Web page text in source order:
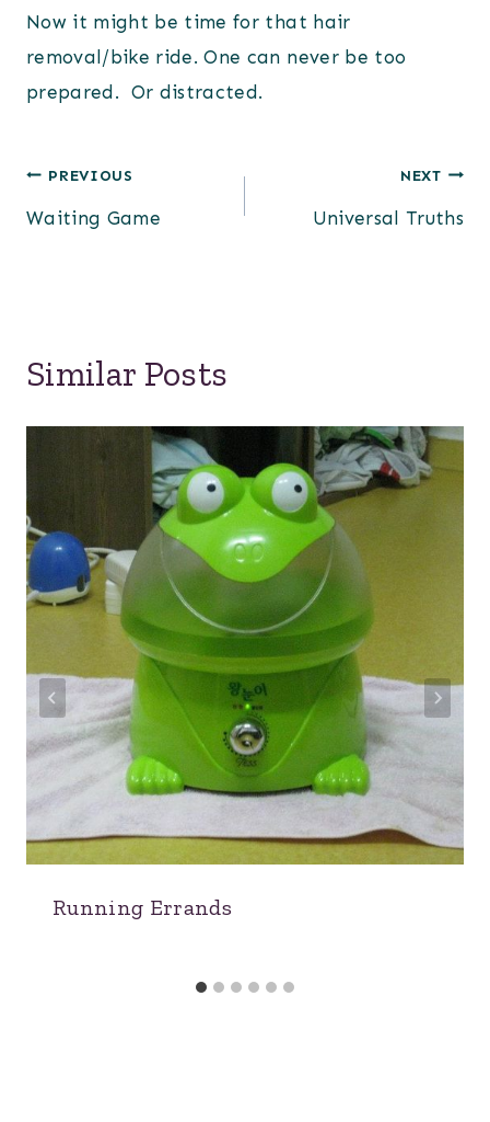
Now it might be time for that hair
removal/bike ride. One can never be too
prepared. Or distracted.
Post
navigation
PREVIOUS
Waiting Game
NEXT
Universal Truths
Similar Posts
Running Errands